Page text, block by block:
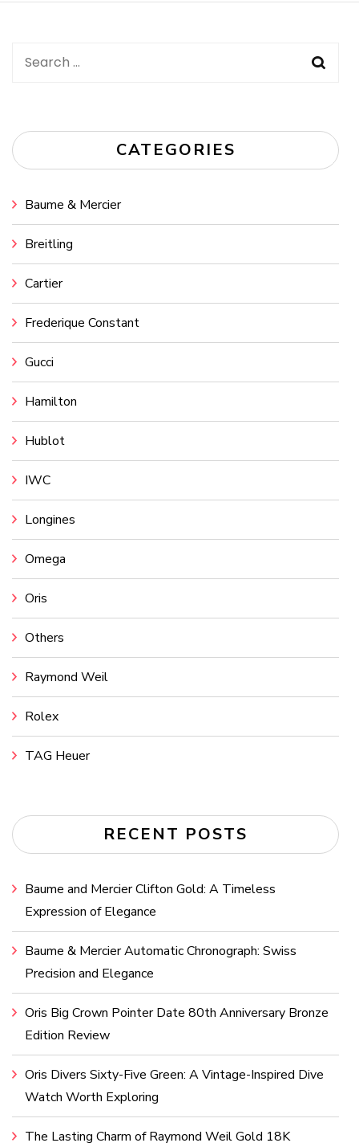
Search
CATEGORIES
Baume & Mercier
Breitling
Cartier
Frederique Constant
Gucci
Hamilton
Hublot
IWC
Longines
Omega
Oris
Others
Raymond Weil
Rolex
TAG Heuer
RECENT POSTS
Baume and Mercier Clifton Gold: A Timeless
Expression of Elegance
Baume & Mercier Automatic Chronograph: Swiss
Precision and Elegance
Oris Big Crown Pointer Date 80th Anniversary Bronze
Edition Review
Oris Divers Sixty-Five Green: A Vintage-Inspired Dive
Watch Worth Exploring
The Lasting Charm of Raymond Weil Gold 18K